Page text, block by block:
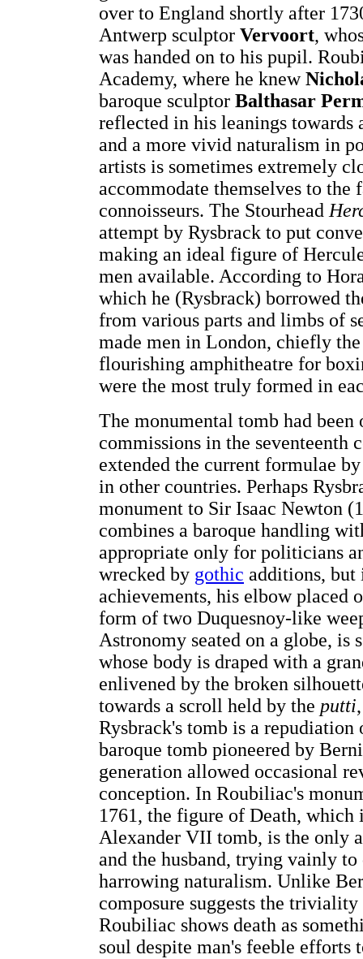
over to England shortly after
Antwerp sculptor Vervoort,
was handed on to his pupil.
Academy, where he knew
baroque sculptor Balthasar
reflected in his leanings
and a more vivid naturalism in
artists is sometimes extremely
accommodate themselves to the
connoisseurs. The Stourhead
attempt by Rysbrack to put
making an ideal figure of
men available. According to
which he (Rysbrack) borrowed
from various parts and limbs of
made men in London, chiefly
flourishing amphitheatre for
were the most truly formed in
The monumental tomb had
commissions in the seventeenth
extended the current formulae
in other countries. Perhaps
monument to Sir Isaac Newton
combines a baroque handling
appropriate only for politicians
wrecked by gothic additions, but
achievements, his elbow placed
form of two Duquesnoy-like
Astronomy seated on a globe,
whose body is draped with a
enlivened by the broken
towards a scroll held by the putti
Rysbrack's tomb is a
baroque tomb pioneered by
generation allowed occasional
conception. In Roubiliac's
1761, the figure of Death,
Alexander VII tomb, is the only
and the husband, trying vainly
harrowing naturalism. Unlike
composure suggests the
Roubiliac shows death as
soul despite man's feeble